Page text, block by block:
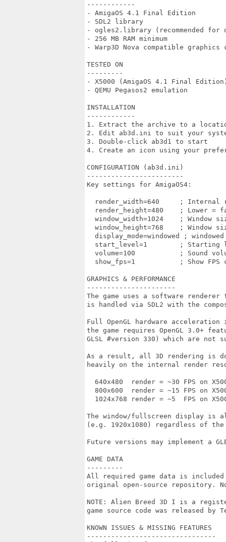
------------
- AmigaOS 4.1 Final Edition
- SDL2 library
- ogles2.library (recommended for
- 256 MB RAM minimum
- Warp3D Nova compatible graphics
TESTED ON
---------
- X5000 (AmigaOS 4.1 Final
- QEMU Pegasos2 emulation
INSTALLATION
------------
1. Extract the archive to a
2. Edit ab3d.ini to suit your system
3. Double-click ab3d1 to start
4. Create an icon using your
CONFIGURATION (ab3d.ini)
------------------------
Key settings for AmigaOS4:
render_width=640     ; Internal
render_height=480    ; Lower =
window_width=1024    ; Window
window_height=768    ; Window
display_mode=windowed ;
start_level=1        ; Starting
volume=100           ; Sound
show_fps=1           ; Show FPS
GRAPHICS & PERFORMANCE
----------------------
The game uses a software
is handled via SDL2 with the
Full OpenGL hardware acceleration
the game requires OpenGL 3.0+
GLSL #version 330) which are
As a result, all 3D rendering is
heavily on the internal render
640x480  render = ~30 FPS on
800x600  render = ~15 FPS on
1024x768 render = ~5  FPS on
The window/fullscreen display is
(e.g. 1920x1080) regardless of
Future versions may implement a
GAME DATA
---------
All required game data is
original open-source repository.
NOTE: Alien Breed 3D I is a
game source code was released by
KNOWN ISSUES & MISSING FEATURES
--------------------------------